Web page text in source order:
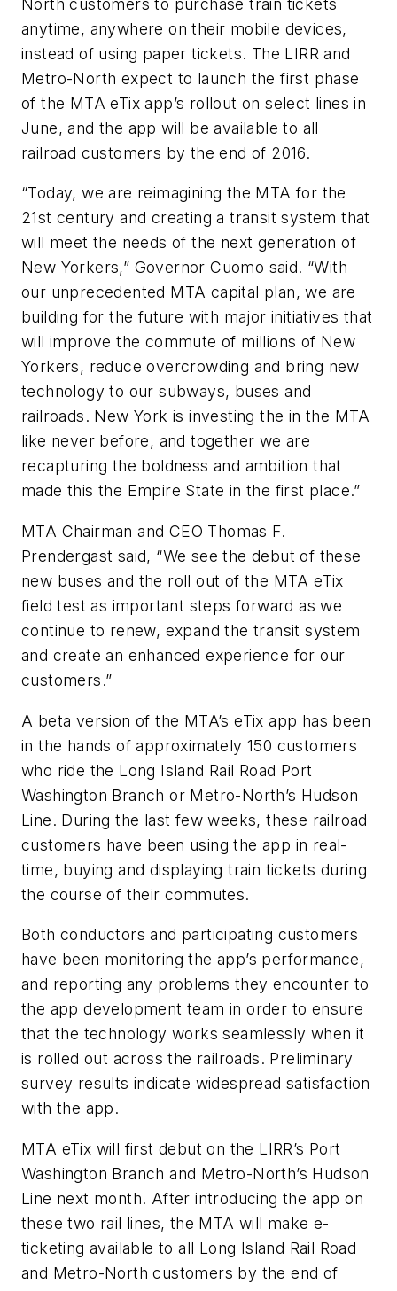
North customers to purchase train tickets
anytime, anywhere on their mobile devices,
instead of using paper tickets. The LIRR and
Metro-North expect to launch the first phase
of the MTA eTix app’s rollout on select lines in
June, and the app will be available to all
railroad customers by the end of 2016.
“Today, we are reimagining the MTA for the
21st century and creating a transit system that
will meet the needs of the next generation of
New Yorkers,” Governor Cuomo said. “With
our unprecedented MTA capital plan, we are
building for the future with major initiatives that
will improve the commute of millions of New
Yorkers, reduce overcrowding and bring new
technology to our subways, buses and
railroads. New York is investing the in the MTA
like never before, and together we are
recapturing the boldness and ambition that
made this the Empire State in the first place.”
MTA Chairman and CEO Thomas F.
Prendergast said, “We see the debut of these
new buses and the roll out of the MTA eTix
field test as important steps forward as we
continue to renew, expand the transit system
and create an enhanced experience for our
customers.”
A beta version of the MTA’s eTix app has been
in the hands of approximately 150 customers
who ride the Long Island Rail Road Port
Washington Branch or Metro-North’s Hudson
Line. During the last few weeks, these railroad
customers have been using the app in real-
time, buying and displaying train tickets during
the course of their commutes.
Both conductors and participating customers
have been monitoring the app’s performance,
and reporting any problems they encounter to
the app development team in order to ensure
that the technology works seamlessly when it
is rolled out across the railroads. Preliminary
survey results indicate widespread satisfaction
with the app.
MTA eTix will first debut on the LIRR’s Port
Washington Branch and Metro-North’s Hudson
Line next month. After introducing the app on
these two rail lines, the MTA will make e-
ticketing available to all Long Island Rail Road
and Metro-North customers by the end of